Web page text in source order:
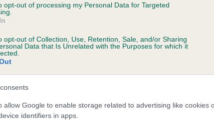
opt-out of processing my Personal Data for Targeted
opt-out of Collection, Use, Retention, Sale, and/or Sharing
Data that Is Unrelated with the Purposes for which it
allow Google to enable storage related to advertising like cookies
identifiers in apps.SOLITAIRE is 7.6%